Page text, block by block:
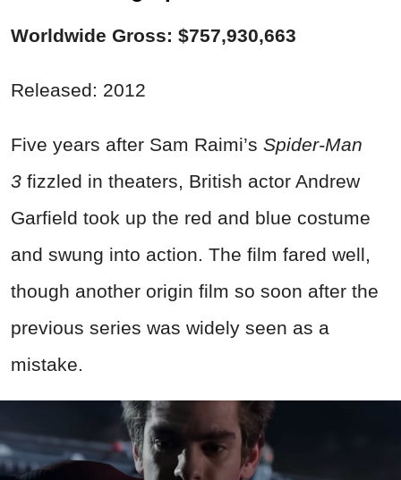
Worldwide Gross: $757,930,663
Released: 2012
Five years after Sam Raimi’s Spider-Man
3 fizzled in theaters, British actor Andrew
Garfield took up the red and blue costume
and swung into action. The film fared well,
though another origin film so soon after the
previous series was widely seen as a
mistake.